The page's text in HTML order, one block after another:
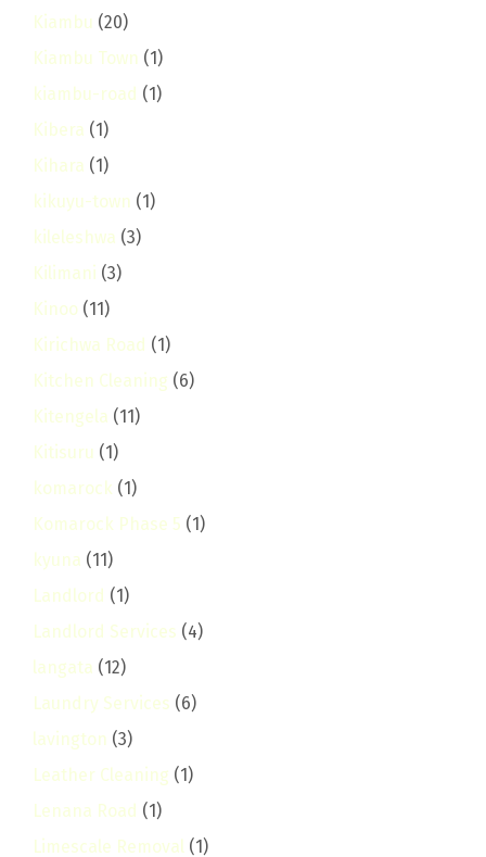
Kiambu (20)
Kiambu Town (1)
kiambu-road (1)
Kibera (1)
Kihara (1)
kikuyu-town (1)
kileleshwa (3)
Kilimani (3)
Kinoo (11)
Kirichwa Road (1)
Kitchen Cleaning (6)
Kitengela (11)
Kitisuru (1)
komarock (1)
Komarock Phase 5 (1)
kyuna (11)
Landlord (1)
Landlord Services (4)
langata (12)
Laundry Services (6)
lavington (3)
Leather Cleaning (1)
Lenana Road (1)
Limescale Removal (1)